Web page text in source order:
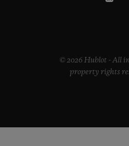
© 2026 Hublot - All
property rights